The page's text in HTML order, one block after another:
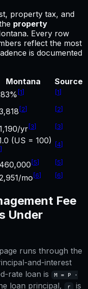
property tax, and
property
. Every row
reflect the most
is documented
Montana
Source
[1] [1]
[2] [2]
yr[3] [3]
(US = 100)
]
[4]
[5] [5]
mo [6] [6]
Fee
Under
runs through the
and-interest
rate loan is
M = P ·
loan principal, r is